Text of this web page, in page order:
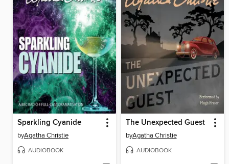
Sparkling Cyanide
byAgatha Christie
AUDIOBOOK
The Unexpected Guest
byAgatha Christie
AUDIOBOOK